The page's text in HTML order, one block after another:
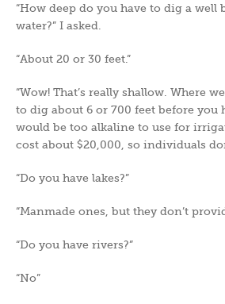
“How deep do you have to dig a well
water?” I asked.
“About 20 or 30 feet.”
“Wow! That’s really shallow. Where
to dig about 6 or 700 feet before you
would be too alkaline to use for
cost about $20,000, so individuals
“Do you have lakes?”
“Manmade ones, but they don’t
“Do you have rivers?”
“No”